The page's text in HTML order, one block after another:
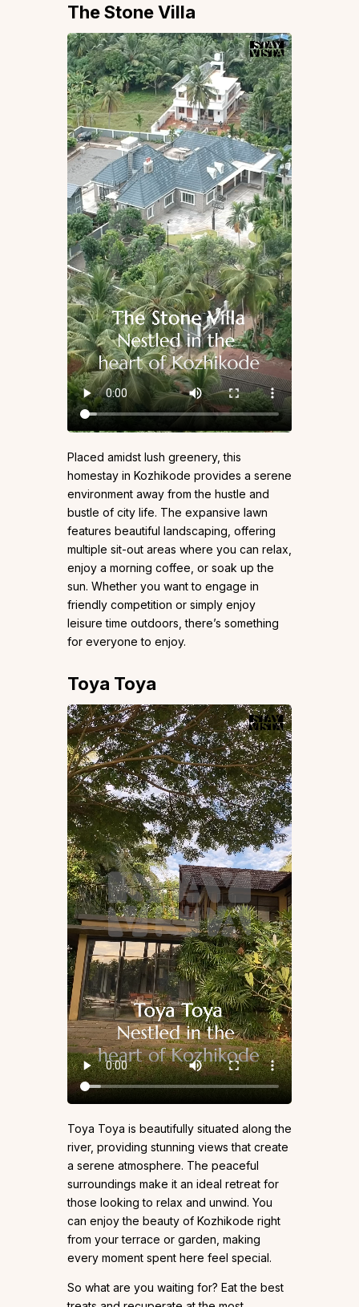
The Stone Villa
Placed amidst lush greenery, this
homestay in Kozhikode provides a serene
environment away from the hustle and
bustle of city life. The expansive lawn
features beautiful landscaping, offering
multiple sit-out areas where you can relax,
enjoy a morning coffee, or soak up the
sun. Whether you want to engage in
friendly competition or simply enjoy
leisure time outdoors, there’s something
for everyone to enjoy.
Toya Toya
Toya Toya is beautifully situated along the
river, providing stunning views that create
a serene atmosphere. The peaceful
surroundings make it an ideal retreat for
those looking to relax and unwind. You
can enjoy the beauty of Kozhikode right
from your terrace or garden, making
every moment spent here feel special.
So what are you waiting for? Eat the best